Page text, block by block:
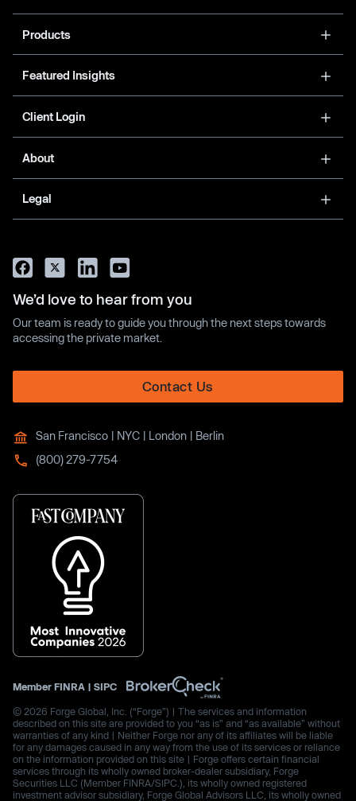
Products
Featured Insights
Client Login
About
Legal
We’d love to hear from you
Our team is ready to guide you through the next steps towards
accessing the private market.
Contact Us
San Francisco | NYC | London | Berlin
(800) 279-7754
Member FINRA | SIPC
© 2026 Forge Global, Inc. (“Forge”) | The services and information
described on this site are provided to you “as is” and “as available” without
warranties of any kind | Neither Forge nor any of its affiliates will be liable
for any damages caused in any way from the use of its services or reliance
on the information provided on this site | Forge offers certain financial
services through its wholly owned broker-dealer subsidiary, Forge
Securities LLC (Member FINRA/SIPC.), its wholly owned registered
investment advisor subsidiary, Forge Global Advisors LLC, its wholly owned